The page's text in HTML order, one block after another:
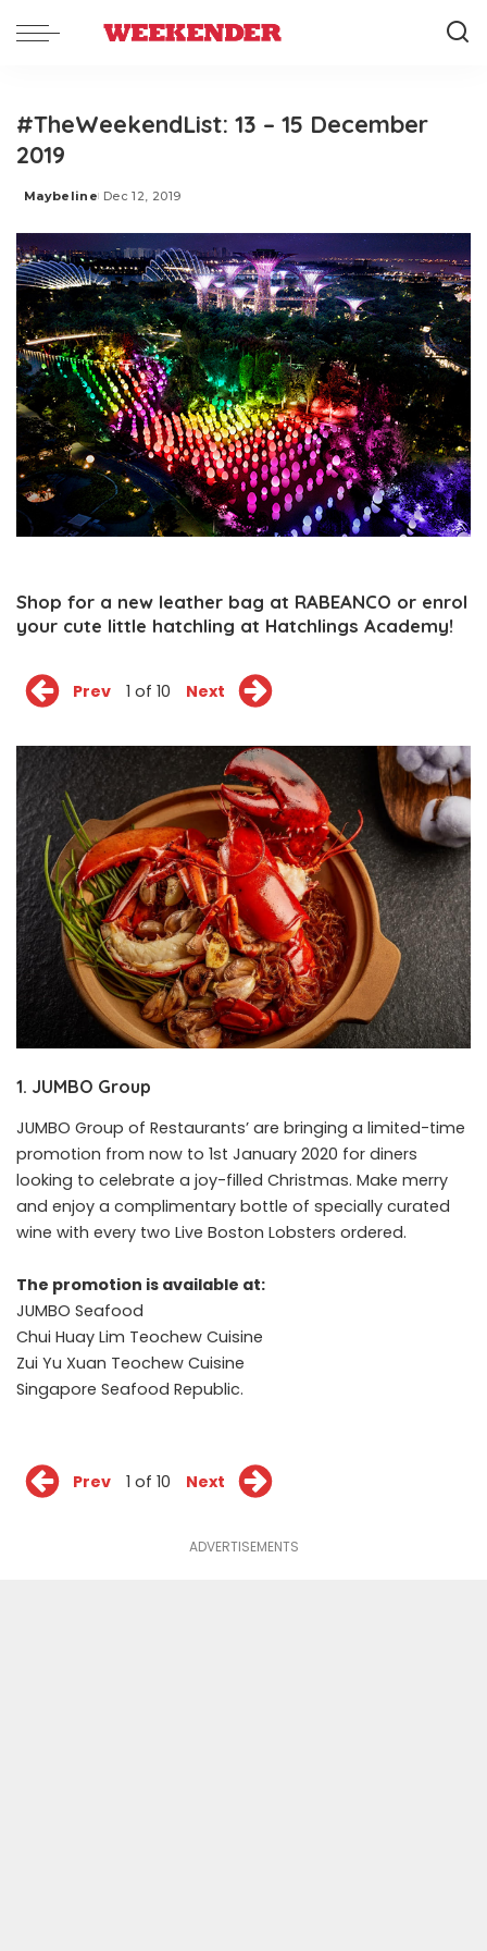
#TheWeekendList: 13 – 15 December
2019
Posted
Maybeline Dec 12, 2019
Shop for a new leather bag at RABEANCO or enrol
your cute little hatchling at Hatchlings Academy!
Prev 1 of 10 Next
1. JUMBO Group
JUMBO Group of Restaurants’ are bringing a limited-time
promotion from now to 1st January 2020 for diners
looking to celebrate a joy-filled Christmas. Make merry
and enjoy a complimentary bottle of specially curated
wine with every two Live Boston Lobsters ordered.
The promotion is available at:
JUMBO Seafood
Chui Huay Lim Teochew Cuisine
Zui Yu Xuan Teochew Cuisine
Singapore Seafood Republic.
Prev 1 of 10 Next
ADVERTISEMENTS